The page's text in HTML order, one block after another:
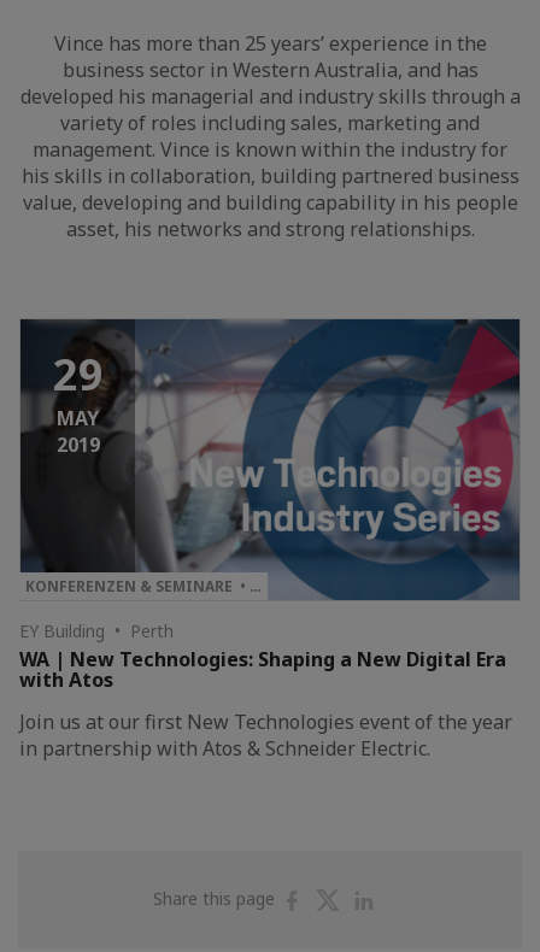
Vince has more than 25 years’ experience in the
business sector in Western Australia, and has
developed his managerial and industry skills through a
variety of roles including sales, marketing and
management. Vince is known within the industry for
his skills in collaboration, building partnered business
value, developing and building capability in his people
asset, his networks and strong relationships.
29
MAY
2019
KONFERENZEN & SEMINARE • …
EY Building • Perth
WA | New Technologies: Shaping a New Digital Era
with Atos
Join us at our first New Technologies event of the year
in partnership with Atos & Schneider Electric.
Share this page
ShareShare